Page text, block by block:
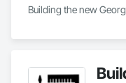
Building the new